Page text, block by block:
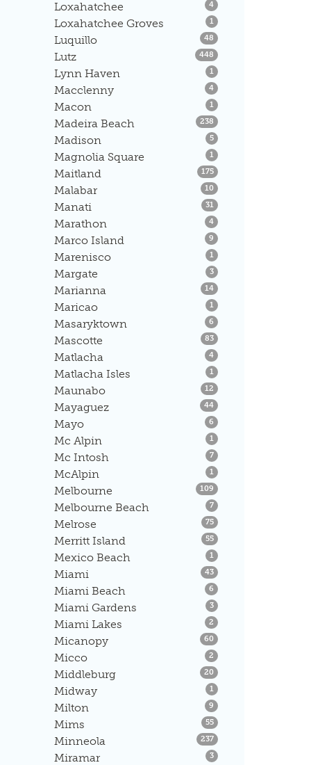
Loxahatchee 4Listings
Loxahatchee Groves 1 Listings
Luquillo 48 Listings
Lutz 448 Listings
Lynn Haven 1 Listings
Macclenny 4Listings
Macon 1 Listings
Madeira Beach 238 Listings
Madison 5Listings
Magnolia Square 1 Listings
Maitland 175Listings
Malabar 10 Listings
Manati 31 Listings
Marathon 4Listings
Marco Island 9 Listings
Marenisco 1 Listings
Margate 3Listings
Marianna 14Listings
Maricao 1 Listings
Masaryktown 6 Listings
Mascotte 83Listings
Matlacha 4Listings
Matlacha Isles 1 Listings
Maunabo 12 Listings
Mayaguez 44Listings
Mayo 6 Listings
Mc Alpin 1 Listings
Mc Intosh 7Listings
McAlpin 1 Listings
Melbourne 109 Listings
Melbourne Beach 7Listings
Melrose 75Listings
Merritt Island 55Listings
Mexico Beach 1 Listings
Miami 43Listings
Miami Beach 6 Listings
Miami Gardens 3Listings
Miami Lakes 2 Listings
Micanopy 60 Listings
Micco 2 Listings
Middleburg 20 Listings
Midway 1 Listings
Milton 9 Listings
Mims 55Listings
Minneola 237Listings
Miramar 3Listings